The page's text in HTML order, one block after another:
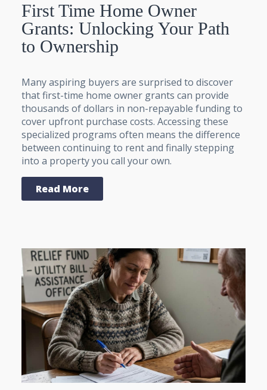
First Time Home Owner
Grants: Unlocking Your Path
to Ownership
Many aspiring buyers are surprised to discover
that first-time home owner grants can provide
thousands of dollars in non-repayable funding to
cover upfront purchase costs. Accessing these
specialized programs often means the difference
between continuing to rent and finally stepping
into a property you call your own.
Read More